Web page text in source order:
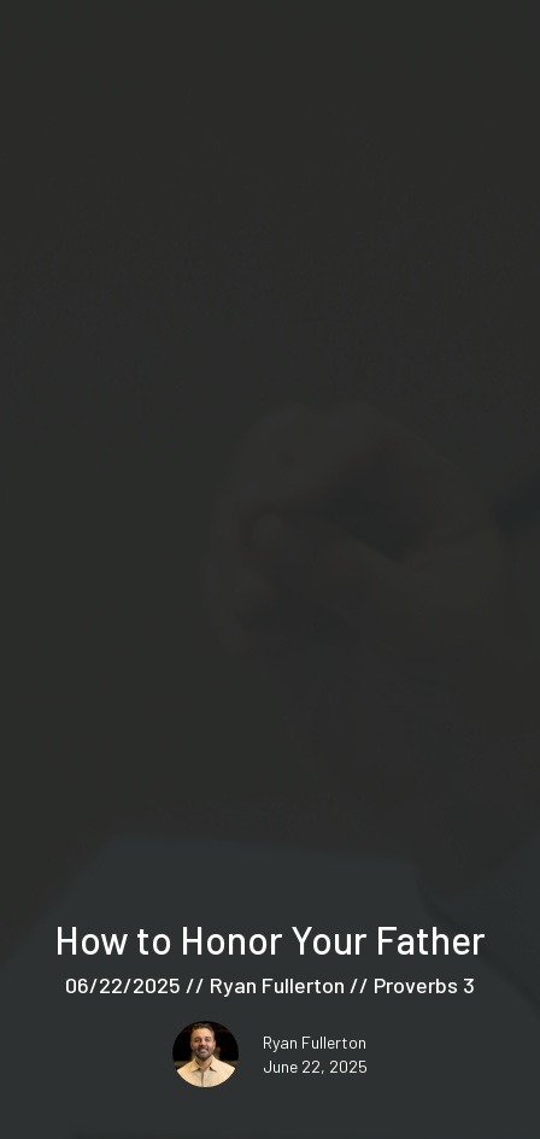
How to Honor Your Father
06/22/2025 // Ryan Fullerton // Proverbs 3
Ryan Fullerton
June 22, 2025